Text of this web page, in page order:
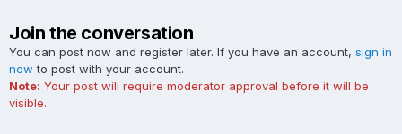
Join the conversation
You can post now and register later. If you have an account, sign in
now to post with your account.
Note: Your post will require moderator approval before it will be
visible.